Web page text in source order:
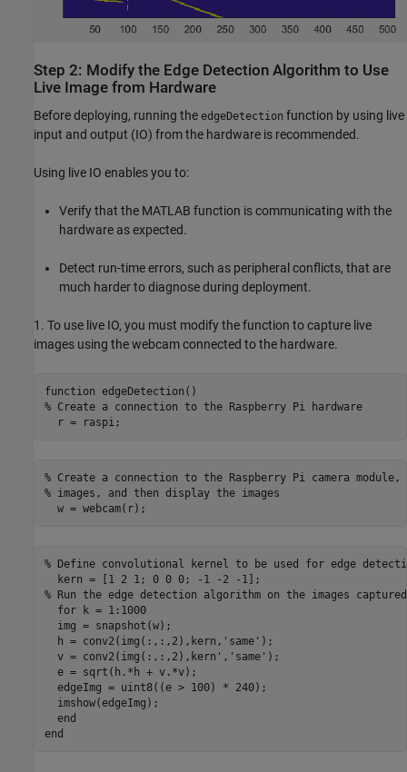
Step 2: Modify the Edge Detection Algorithm to Use
Live Image from Hardware
Before deploying, running the edgeDetection function by using live
input and output (IO) from the hardware is recommended.
Using live IO enables you to:
Verify that the MATLAB function is communicating with the
hardware as expected.
Detect run-time errors, such as peripheral conflicts, that are
much harder to diagnose during deployment.
1. To use live IO, you must modify the function to capture live
images using the webcam connected to the hardware.
function edgeDetection()
% Create a connection to the Raspberry Pi hardware
  r = raspi;
% Create a connection to the Raspberry Pi camera
% images, and then display the images
  w = webcam(r);
% Define convolutional kernel to be used for edge
  kern = [1 2 1; 0 0 0; -1 -2 -1];
% Run the edge detection algorithm on the images
  for k = 1:1000
  img = snapshot(w);
  h = conv2(img(:,:,2),kern,'same');
  v = conv2(img(:,:,2),kern','same');
  e = sqrt(h.*h + v.*v);
  edgeImg = uint8((e > 100) * 240);
  imshow(edgeImg);
  end
end